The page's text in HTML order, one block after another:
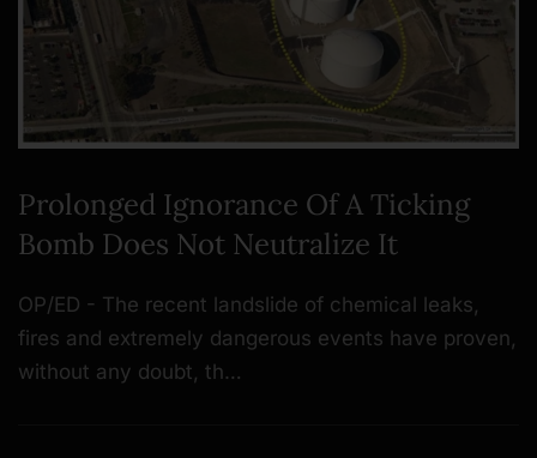
Prolonged Ignorance Of A Ticking
Bomb Does Not Neutralize It
OP/ED - The recent landslide of chemical leaks,
fires and extremely dangerous events have proven,
without any doubt, th…